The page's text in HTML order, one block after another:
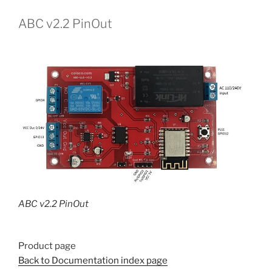
ABC v2.2 PinOut
ABC v2.2 PinOut
Product page
Back to Documentation index page